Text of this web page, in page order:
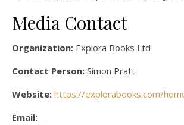
Media Contact
Organization: Explora Books Ltd
Contact Person: Simon Pratt
Website: https://explorabooks.com/
Email: